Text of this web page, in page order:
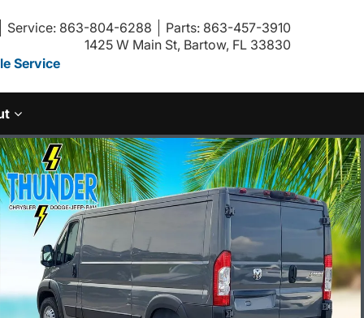
Service: 863-804-6288
Parts: 863-457-3910
1425 W Main St, Bartow, FL 33830
Service